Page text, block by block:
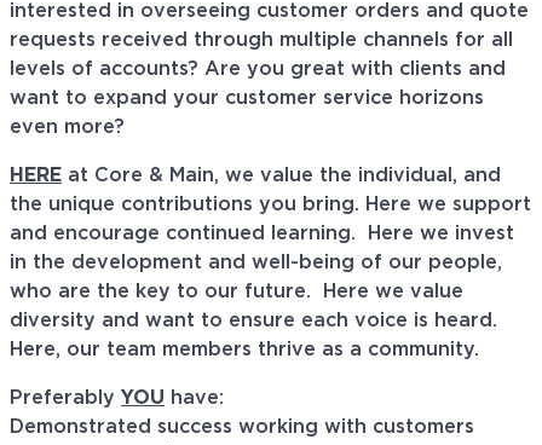
interested in overseeing customer orders and quote
requests received through multiple channels for all
levels of accounts? Are you great with clients and
want to expand your customer service horizons
even more?
HERE at Core & Main, we value the individual, and
the unique contributions you bring. Here we support
and encourage continued learning. Here we invest
in the development and well-being of our people,
who are the key to our future. Here we value
diversity and want to ensure each voice is heard.
Here, our team members thrive as a community.
Preferably YOU have:
Demonstrated success working with customers